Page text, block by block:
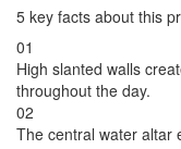
5 key facts about this
01
High slanted walls
throughout the day.
02
The central water altar